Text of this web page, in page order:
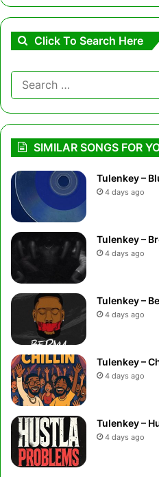
Click To Search Here
SIMILAR SONGS FOR
Tulenkey –
4 days ago
Tulenkey –
4 days ago
Tulenkey –
4 days ago
Tulenkey –
4 days ago
Tulenkey –
4 days ago